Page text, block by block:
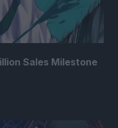
Sales Milestone